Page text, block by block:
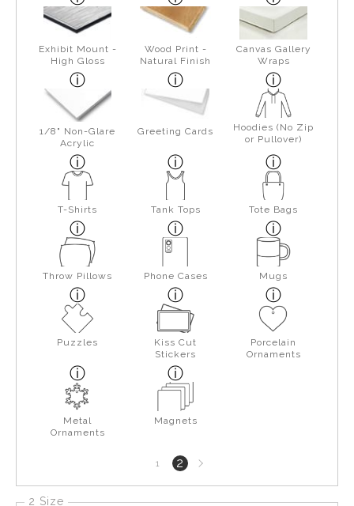
Exhibit Mount -
High Gloss
Wood Print -
Natural Finish
Canvas Gallery
Wraps
1/8" Non-Glare
Acrylic
Greeting Cards
Hoodies (No Zip
or Pullover)
T-Shirts Tank Tops Tote Bags
Throw Pillows Phone Cases Mugs
Puzzles
Kiss Cut
Stickers
Porcelain
Ornaments
Metal
Ornaments
Magnets
1 2Next
page
2 Size